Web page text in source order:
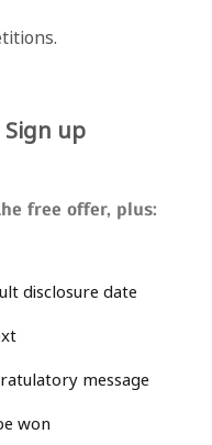
Sign up
free offer, plus:
disclosure date
message
won